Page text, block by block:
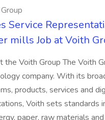
Service
mills Job at Voith
the Voith Group The Voith
company. With its
products, services and
Voith sets standards
paper, raw materials